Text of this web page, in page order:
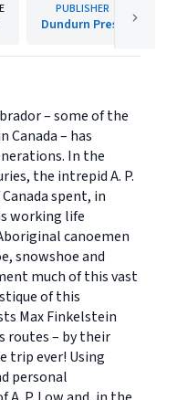
PUBLISHER
Dundurn Press
– some of the
Canada – has
In the
the intrepid A. P.
spent, in
working life
canoemen
snowshoe and
much of this vast
of this
Max Finkelstein
routes – by their
trip ever! Using
personal